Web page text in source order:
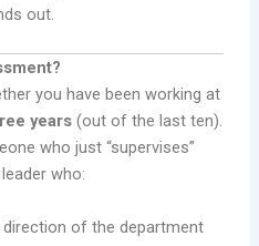
out.
you have been working at
years (out of the last ten).
who just “supervises”
who:
of the department